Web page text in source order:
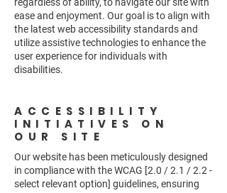
ease and enjoyment. Our goal is to align with
the latest web accessibility standards and
utilize assistive technologies to enhance the
user experience for individuals with
disabilities.
ACCESSIBILITY
INITIATIVES ON
OUR SITE
Our website has been meticulously designed
in compliance with the WCAG [2.0 / 2.1 / 2.2 -
select relevant option] guidelines, ensuring